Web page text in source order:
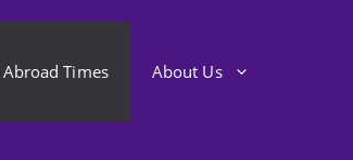
Times About Us